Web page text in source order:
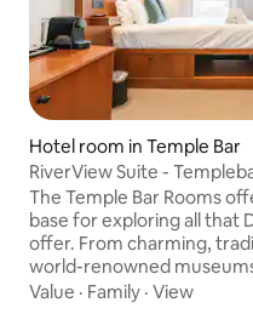
Hotel room in Temple Bar
RiverView Suite -
The Temple Bar Rooms
base for exploring all that
offer. From charming, traditional pubs to
world-renowned
galleries, there is
Value · Family · View